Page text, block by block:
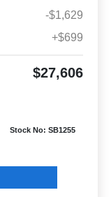
-$1,629
+$699
$27,606
Stock No: SB1255